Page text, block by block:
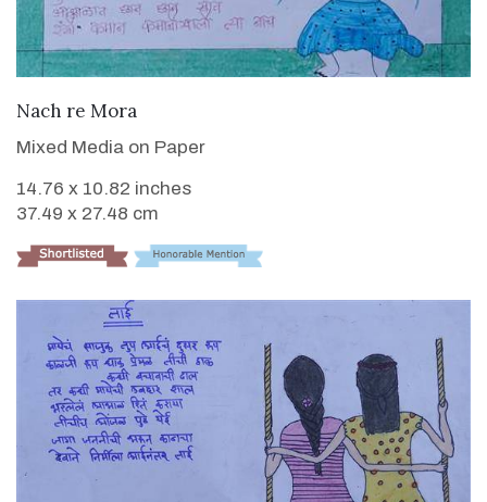
Nach re Mora
Mixed Media on Paper
14.76 x 10.82 inches
37.49 x 27.48 cm